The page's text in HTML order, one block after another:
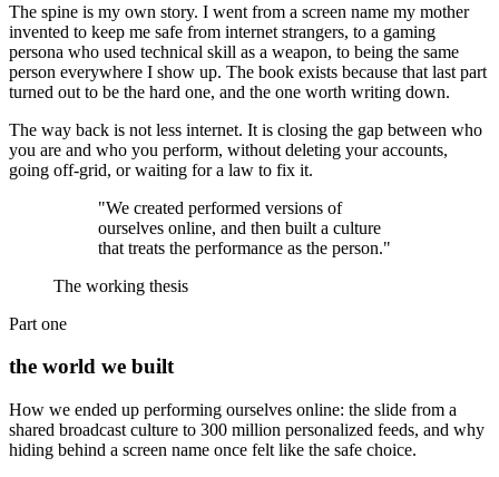
The spine is my own story. I went from a screen name my mother
invented to keep me safe from internet strangers, to a gaming
persona who used technical skill as a weapon, to being the same
person everywhere I show up. The book exists because that last part
turned out to be the hard one, and the one worth writing down.
The way back is not less internet. It is closing the gap between who
you are and who you perform, without deleting your accounts,
going off-grid, or waiting for a law to fix it.
"We created performed versions of
ourselves online, and then built a culture
that treats the performance as the person."
The working thesis
Part one
the world we built
How we ended up performing ourselves online: the slide from a
shared broadcast culture to 300 million personalized feeds, and why
hiding behind a screen name once felt like the safe choice.